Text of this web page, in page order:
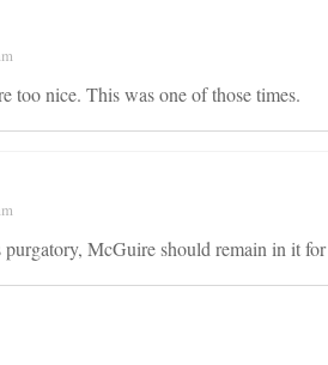
too nice. This was one of those times.
purgatory, McGuire should remain in it